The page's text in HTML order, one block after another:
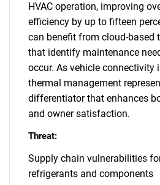
HVAC operation, improving
efficiency by up to fifteen
can benefit from cloud-based
that identify maintenance
occur. As vehicle connectivity
thermal management
differentiator that enhances
and owner satisfaction.
Threat:
Supply chain vulnerabilities
refrigerants and components